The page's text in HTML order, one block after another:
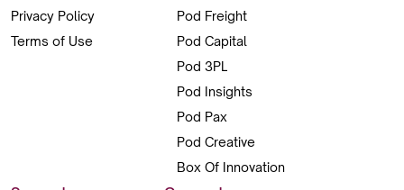
Privacy Policy
Terms of Use
Pod Freight
Pod Capital
Pod 3PL
Pod Insights
Pod Pax
Pod Creative
Box Of Innovation